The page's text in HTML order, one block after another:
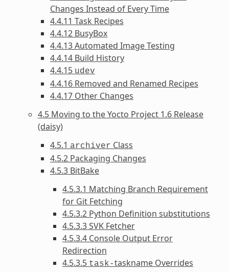
Changes Instead of Every Time
4.4.11 Task Recipes
4.4.12 BusyBox
4.4.13 Automated Image Testing
4.4.14 Build History
4.4.15 udev
4.4.16 Removed and Renamed Recipes
4.4.17 Other Changes
4.5 Moving to the Yocto Project 1.6 Release
(daisy)
4.5.1 archiver Class
4.5.2 Packaging Changes
4.5.3 BitBake
4.5.3.1 Matching Branch Requirement
for Git Fetching
4.5.3.2 Python Definition substitutions
4.5.3.3 SVK Fetcher
4.5.3.4 Console Output Error
Redirection
4.5.3.5 task-taskname Overrides